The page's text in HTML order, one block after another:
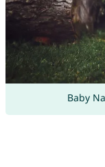
Baby